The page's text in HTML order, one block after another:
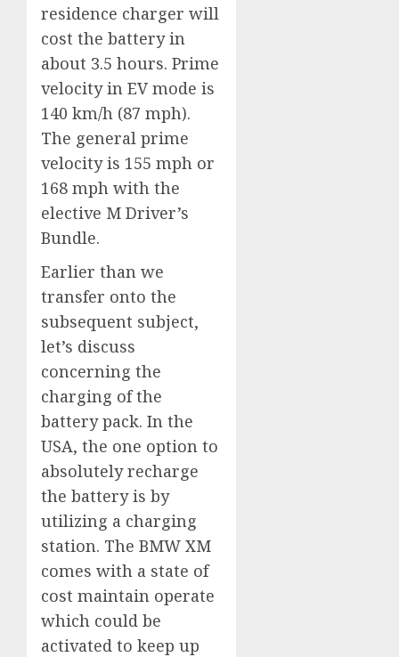
residence charger will
cost the battery in
about 3.5 hours. Prime
velocity in EV mode is
140 km/h (87 mph).
The general prime
velocity is 155 mph or
168 mph with the
elective M Driver’s
Bundle.
Earlier than we
transfer onto the
subsequent subject,
let’s discuss
concerning the
charging of the
battery pack. In the
USA, the one option to
absolutely recharge
the battery is by
utilizing a charging
station. The BMW XM
comes with a state of
cost maintain operate
which could be
activated to keep up